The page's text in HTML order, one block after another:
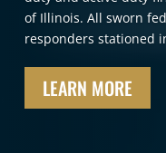
dollar helps us stand
serve our
ensure they are
MEMBERSHIP